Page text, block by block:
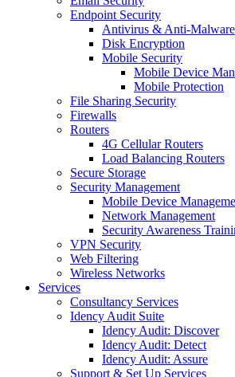
Endpoint Security
Antivirus & Anti-Malware
Disk Encryption
Mobile Security
Mobile Device
Mobile Protection
File Sharing Security
Firewalls
Routers
4G Cellular Routers
Load Balancing Routers
Secure Storage
Security Management
Mobile Device
Network Management
Security Awareness
VPN Security
Web Filtering
Wireless Networks
Services
Consultancy Services
Idency Audit Suite
Idency Audit: Discover
Idency Audit: Detect
Idency Audit: Assure
Support & Set Up Services